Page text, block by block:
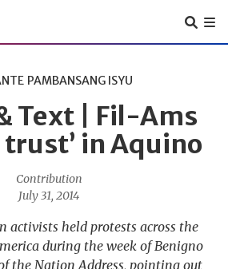
PAMBANSANG ISYU
Text | Fil-Ams
trust’ in Aquino
Contribution
July 31, 2014
activists held protests across the
during the week of Benigno
the Nation Address, pointing out